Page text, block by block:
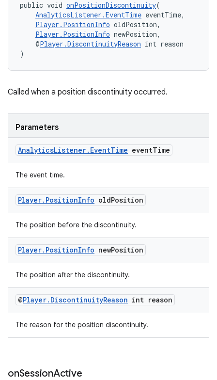
public void onPositionDiscontinuity(
AnalyticsListener.EventTime eventTime,
Player.PositionInfo oldPosition,
Player.PositionInfo newPosition,
@Player.DiscontinuityReason int reason
)
Called when a position discontinuity occurred.
Parameters
AnalyticsListener. EventTime eventTime
The event time.
Player. PositionInfo oldPosition
The position before the discontinuity.
Player. PositionInfo newPosition
The position after the discontinuity.
@Player. DiscontinuityReason int reason
The reason for the position discontinuity.
onSessionActive